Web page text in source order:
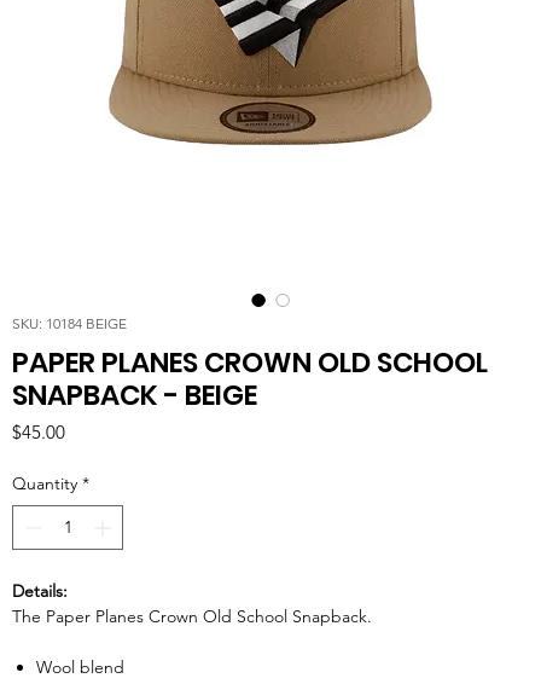
SKU: 10184 BEIGE
PAPER PLANES CROWN OLD SCHOOL
SNAPBACK - BEIGE
$45.00Price
Quantity *
Details:
The Paper Planes Crown Old School Snapback.
Wool blend